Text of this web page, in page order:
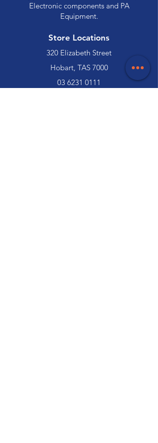
Electronic components and PA
Equipment.
Store Locations
320 Elizabeth Street
Hobart, TAS 7000
03 6231 0111